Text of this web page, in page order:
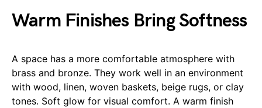
Warm Finishes Bring Softness
A space has a more comfortable atmosphere with
brass and bronze. They work well in an environment
with wood, linen, woven baskets, beige rugs, or clay
tones. Soft glow for visual comfort. A warm finish